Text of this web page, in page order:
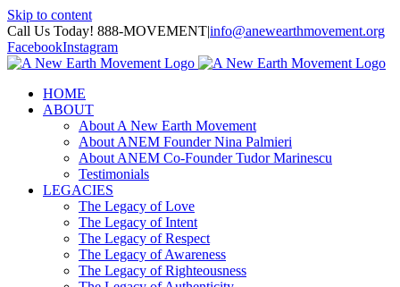
Skip to content
Call Us Today! 888-MOVEMENT|info@anewearthmovement.org
FacebookInstagram
HOME
ABOUT
About A New Earth Movement
About ANEM Founder Nina Palmieri
About ANEM Co-Founder Tudor Marinescu
Testimonials
LEGACIES
The Legacy of Love
The Legacy of Intent
The Legacy of Respect
The Legacy of Awareness
The Legacy of Righteousness